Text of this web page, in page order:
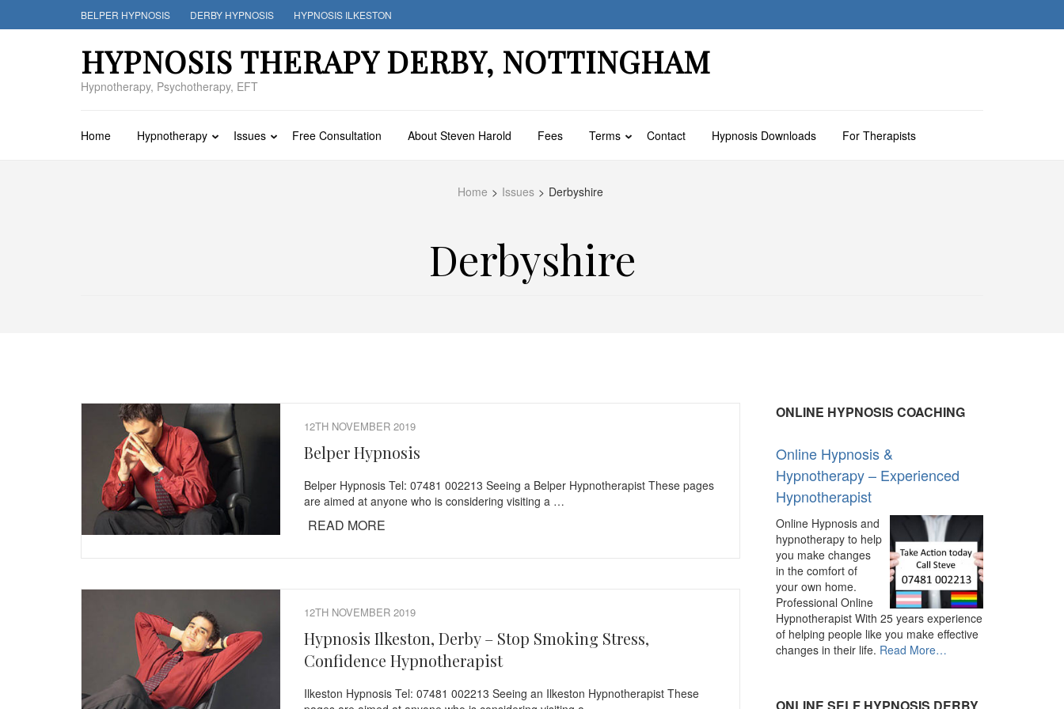
BELPER HYPNOSIS DERBY HYPNOSIS HYPNOSIS ILKESTON
HYPNOSIS THERAPY DERBY, NOTTINGHAM
Hypnotherapy, Psychotherapy, EFT
Home Hypnotherapy Issues Free Consultation About Steven Harold Fees Terms Contact Hypnosis Downloads For Therapists
Home > Issues > Derbyshire
Derbyshire
12TH NOVEMBER 2019
Belper Hypnosis
Belper Hypnosis Tel: 07481 002213 Seeing a Belper Hypnotherapist These pages
are aimed at anyone who is considering visiting a …
READ MORE
12TH NOVEMBER 2019
Hypnosis Ilkeston, Derby – Stop Smoking Stress,
Confidence Hypnotherapist
Ilkeston Hypnosis Tel: 07481 002213 Seeing an Ilkeston Hypnotherapist These
ONLINE HYPNOSIS COACHING
Online Hypnosis &
Hypnotherapy – Experienced
Hypnotherapist
Online Hypnosis and
hypnotherapy to help
you make changes
in the comfort of
your own home.
Professional Online
Hypnotherapist With 25 years experience
of helping people like you make effective
changes in their life. Read Moreabout
…